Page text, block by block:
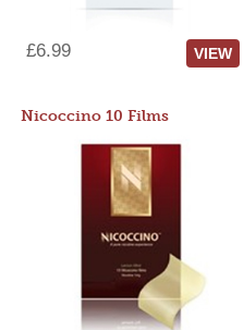
£6.99 VIEW
Nicoccino 10 Films